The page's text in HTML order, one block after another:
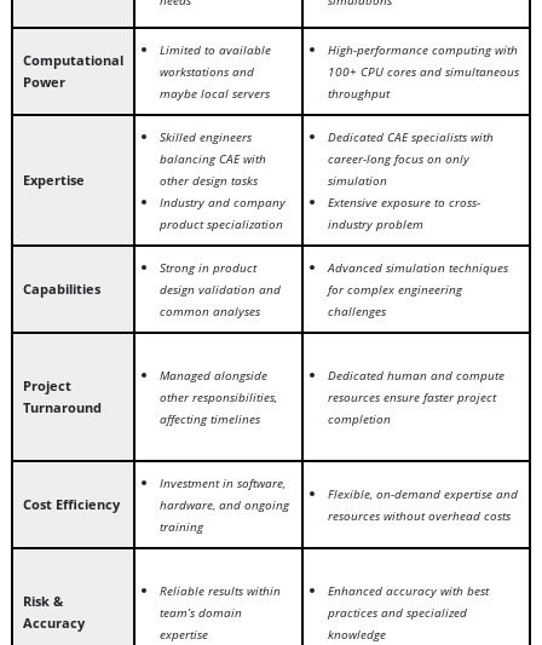
Computational
Power
Limited to available
workstations and
maybe local servers
High-performance computing with
100+ CPU cores and simultaneous
throughput
Expertise
Skilled engineers
balancing CAE with
other design tasks
Industry and company
product specialization
Dedicated CAE specialists with
career-long focus on only
simulation
Extensive exposure to cross-
industry problem
Capabilities
Strong in product
design validation and
common analyses
Advanced simulation techniques
for complex engineering
challenges
Project
Turnaround
Managed alongside
other responsibilities,
affecting timelines
Dedicated human and compute
resources ensure faster project
completion
Cost Efficiency
Investment in software,
hardware, and ongoing
training
Flexible, on-demand expertise and
resources without overhead costs
Risk &
Accuracy
Reliable results within
team’s domain
expertise
Enhanced accuracy with best
practices and specialized
knowledge